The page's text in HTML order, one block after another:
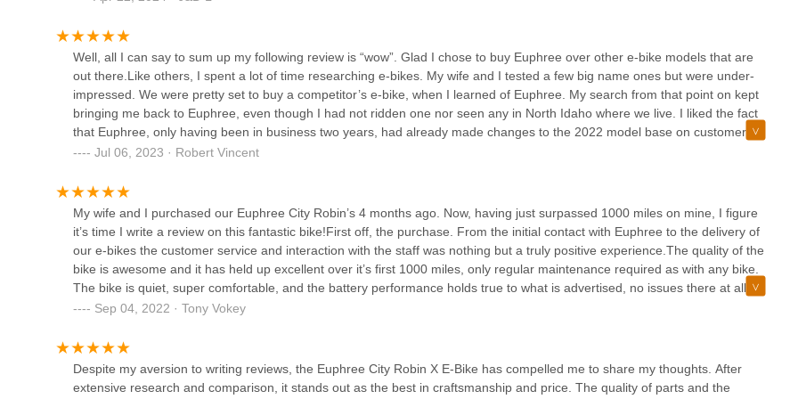
local, trustworthy, and expert resource that promises to make your electric biking journey a truly enjoyable one. It's more than
Houston
707 Yale St Suite 101
Urban Bicycle Gallery
Blue Line Bike Lab
1504 Yale St
n+ Mercedes-EQ Formula E
600 N Shepherd Dr Suite 454
out until calling euphree, John was very apologetic and explained that the hard axle was an upgraded that they decided to
include on the City Robin X+ when they designed the Stellar Falcon.Customer service has been outstanding, everyone I’ve
had contact with has been awesome. Definitely happy with our purchase.
Well, all I can say to sum up my following review is “wow”. Glad I chose to buy Euphree over other e-bike models that are
out there.Like others, I spent a lot of time researching e-bikes. My wife and I tested a few big name ones but were under-
impressed. We were pretty set to buy a competitor’s e-bike, when I learned of Euphree. My search from that point on kept
bringing me back to Euphree, even though I had not ridden one nor seen any in North Idaho where we live. I liked the fact
that Euphree, only having been in business two years, had already made changes to the 2022 model base on customer
feedback on the 2021 model.We set up a zoom meeting on the Euphree website and before the meeting Daniel called me
interested us the most. Being what I would call to be a “young” senior I wanted to make sure I could sit upright on the e-bike
and not be leaning over. Daniel showed us how the features of adjusting the handlebars worked. Looked pretty easy to
adjust. We also wanted to know about the 500 watt power hub compared to the 750 that is offered on others. Needless to
say we ordered 2 City Robins, 2022 model, one green and one blue, before our zoom meeting was over. Daniel then told us
those were the most popular colors and he had just got a new shipment in of those two colors, with some additional
changes based on customer feedback.My Euphree arrived 5 days later. My wife’s was delayed, but Daniel explained why
and changed out her seat to the wide comfort saddle, at no cost to us. I read other reviews about how good the customer
service was, but this went beyond what I could have expected! Thank you Daniel!Now, where the rubber meets the road. I
unpacked the e-bike, and as others said in reviews, it was very well packed and took me as long to unpack it as it took me
to assemble. Assembly was very easy and straight forward. It took no more than 30 minutes, start to finish. I was told by a
friend who had purchased a competitor’s model that it took him 4 hours to put his together! Again, very glad I bought a
Euphree.I have taken the Euphree out twice so far on 10 - 15 mile rides. We are very fortunate in North Idaho to have some
Jul 06, 2023 · Robert Vincent
My wife and I purchased our Euphree City Robin’s 4 months ago. Now, having just surpassed 1000 miles on mine, I figure
it’s time I write a review on this fantastic bike!First off, the purchase. From the initial contact with Euphree to the delivery of
our e-bikes the customer service and interaction with the staff was nothing but a truly positive experience.The quality of the
bike is awesome and it has held up excellent over it’s first 1000 miles, only regular maintenance required as with any bike.
The bike is quiet, super comfortable, and the battery performance holds true to what is advertised, no issues there at all.
Plenty of power and speed when I need it and I’ve never run out of charge while on a ride.These bikes are one of best
regularly has obviously improved our physical health, the positive effect it’s had on our mental health has been an
invaluable benefit and one that we did not anticipate. It’s quickly become one of the our favorite activities we do as a
couple.If you are going to purchase an e-bike, I HIGHLY recommend the Euphree City Robin. It looks great, it’s high quality,
Sep 04, 2022 · Tony Vokey
Despite my aversion to writing reviews, the Euphree City Robin X E-Bike has compelled me to share my thoughts. After
extensive research and comparison, it stands out as the best in craftsmanship and price. The quality of parts and the